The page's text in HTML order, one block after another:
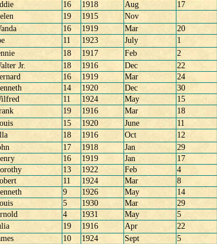
16 1918 Aug 17
19 1915 Nov
16 1919 Mar 20
11 1923 July 1
18 1917 Feb 2
Jr. 18 1916 Dec 22
16 1919 Mar 24
14 1920 Dec 30
11 1924 May 15
19 1916 Mar 18
15 1920 June 11
18 1916 Oct 12
17 1918 Jan 29
16 1919 Jan 17
13 1922 Feb 4
11 1924 Mar 8
9 1926 May 14
5 1930 Mar 29
4 1931 May 5
19 1916 Apr 22
10 1924 Sept 5